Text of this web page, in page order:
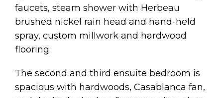
faucets, steam shower with Herbeau
brushed nickel rain head and hand-held
spray, custom millwork and hardwood
flooring.
The second and third ensuite bedroom is
spacious with hardwoods, Casablanca fan,